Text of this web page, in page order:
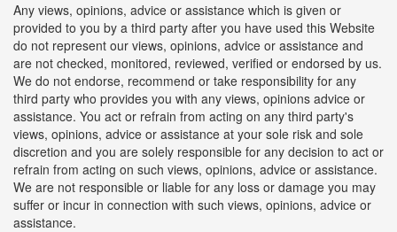
Any views, opinions, advice or assistance which is given or
provided to you by a third party after you have used this Website
do not represent our views, opinions, advice or assistance and
are not checked, monitored, reviewed, verified or endorsed by us.
We do not endorse, recommend or take responsibility for any
third party who provides you with any views, opinions advice or
assistance. You act or refrain from acting on any third party's
views, opinions, advice or assistance at your sole risk and sole
discretion and you are solely responsible for any decision to act or
refrain from acting on such views, opinions, advice or assistance.
We are not responsible or liable for any loss or damage you may
suffer or incur in connection with such views, opinions, advice or
assistance.